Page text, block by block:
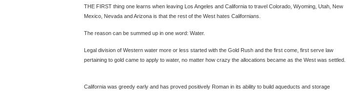
THE FIRST thing one learns when leaving Los Angeles and California to travel Colorado, Wyoming, Utah, New
Mexico, Nevada and Arizona is that the rest of the West hates Californians.
The reason can be summed up in one word: Water.
Legal division of Western water more or less started with the Gold Rush and the first come, first serve law
pertaining to gold came to apply to water, no matter how crazy the allocations became as the West was settled.
California was greedy early and has proved positively Roman in its ability to build aqueducts and storage